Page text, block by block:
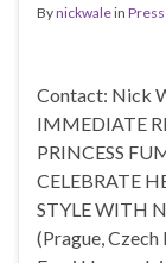
Bynickwalein
Contact: Nick
IMMEDIATE
PRINCESS
CELEBRATE
STYLE WITH
(Prague,